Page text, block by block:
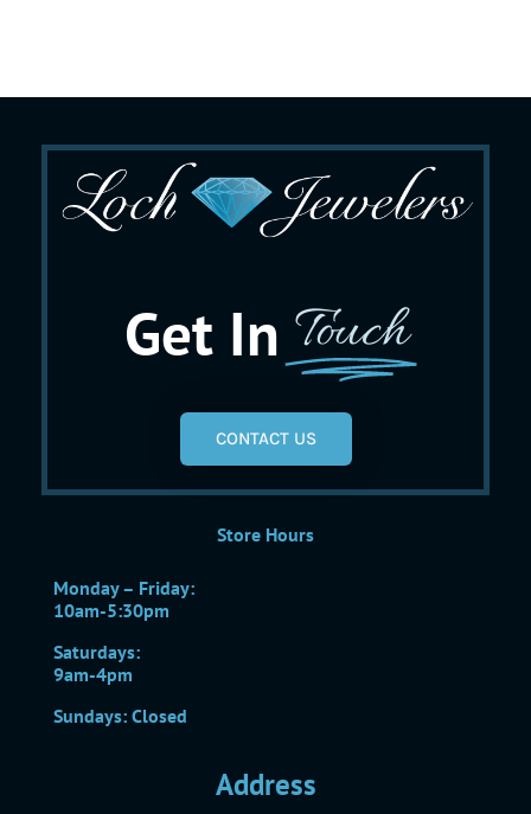
Get In Touch
CONTACT US
Store Hours
Monday – Friday:
10am-5:30pm
Saturdays:
9am-4pm
Sundays: Closed
Address